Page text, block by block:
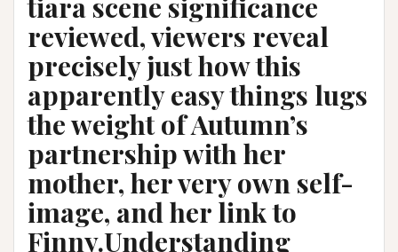
tiara scene significance
reviewed, viewers reveal
precisely just how this
apparently easy things lugs
the weight of Autumn’s
partnership with her
mother, her very own self-
image, and her link to
Finny.Understanding